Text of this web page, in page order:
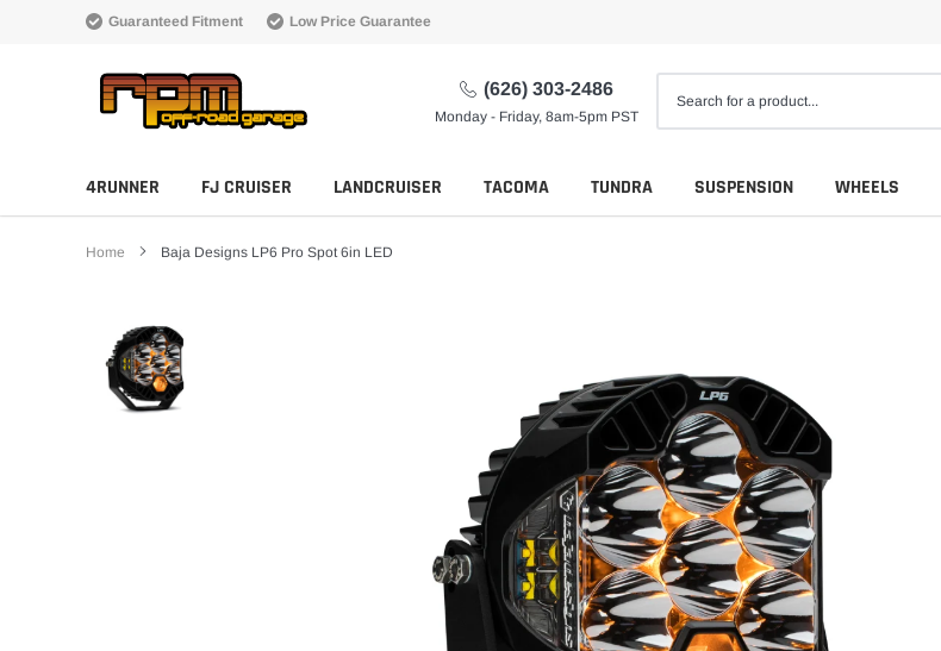
Guaranteed Fitment Low Price Guarantee
(626) 303-2486
Monday - Friday, 8am-5pm PST
4RUNNER FJ CRUISER LANDCRUISER TACOMA TUNDRA SUSPENSION WHEELS
Home Baja Designs LP6 Pro Spot 6in LED